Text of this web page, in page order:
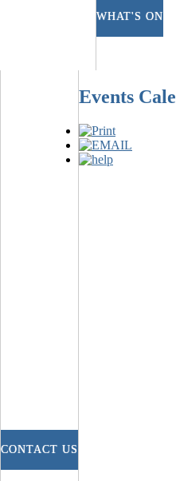
WHAT'S ON
CONTACT US
Events